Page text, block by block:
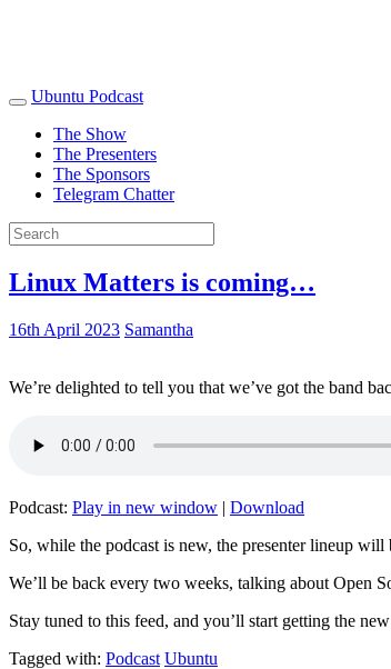
Ubuntu Podcast
The Show
The Presenters
The Sponsors
Telegram Chatter
Linux Matters is coming…
16th April 2023 Samantha
We’re delighted to tell you that we’ve got the band
Podcast: Play in new window | Download
So, while the podcast is new, the presenter lineup
We’ll be back every two weeks, talking about Open
Stay tuned to this feed, and you’ll start getting the
Tagged with: Podcast Ubuntu